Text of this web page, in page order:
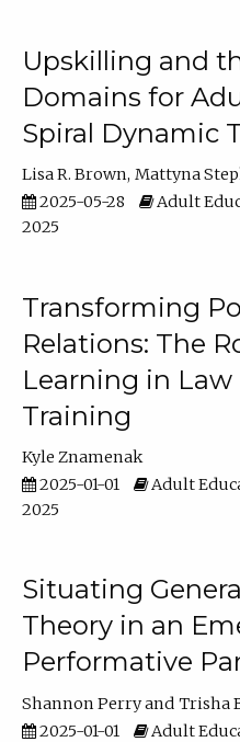
Upskilling and
Domains for
Spiral Dynamic
Lisa R. Brown Mattyna
2025-05-28
Adult
2025
Transforming
Relations: The
Learning in
Training
Kyle Znamenak
2025-01-01
Adult
2025
Situating
Theory in an
Performative
Shannon Perry
Trisha
2025-01-01
Adult